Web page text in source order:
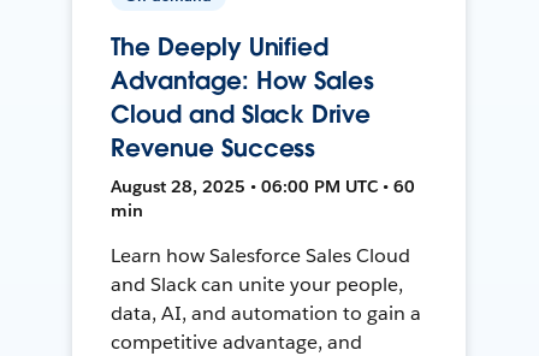
The Deeply Unified
Advantage: How Sales
Cloud and Slack Drive
Revenue Success
August 28, 2025 • 06:00 PM UTC • 60
min
Learn how Salesforce Sales Cloud
and Slack can unite your people,
data, AI, and automation to gain a
competitive advantage, and